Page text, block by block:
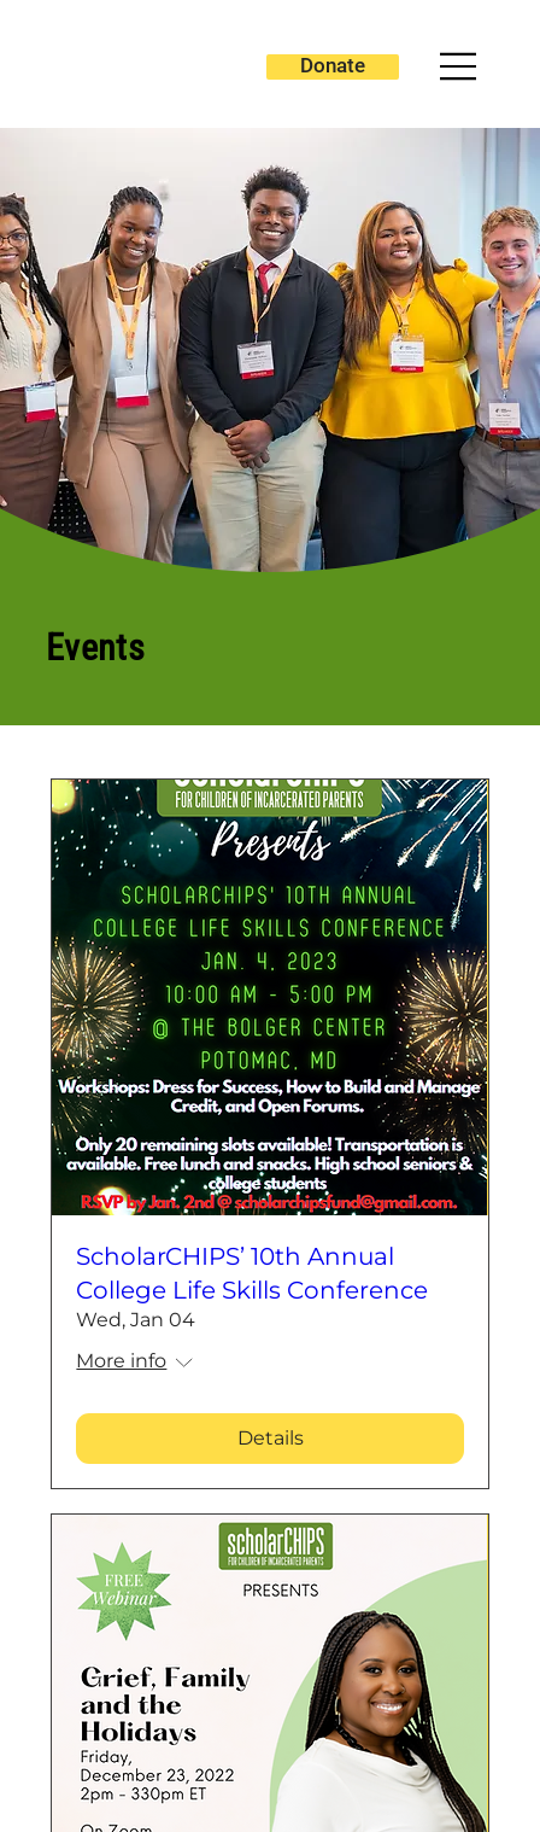
Donate
Events
ScholarCHIPS’ 10th Annual
College Life Skills Conference
Wed, Jan 04
More info
Details